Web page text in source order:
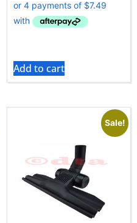
Add to cart
Sale!